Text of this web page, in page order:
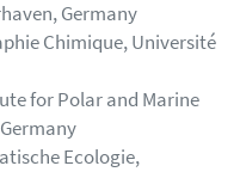
Germany
Chimique, Université
for Polar and Marine
Ecologie,